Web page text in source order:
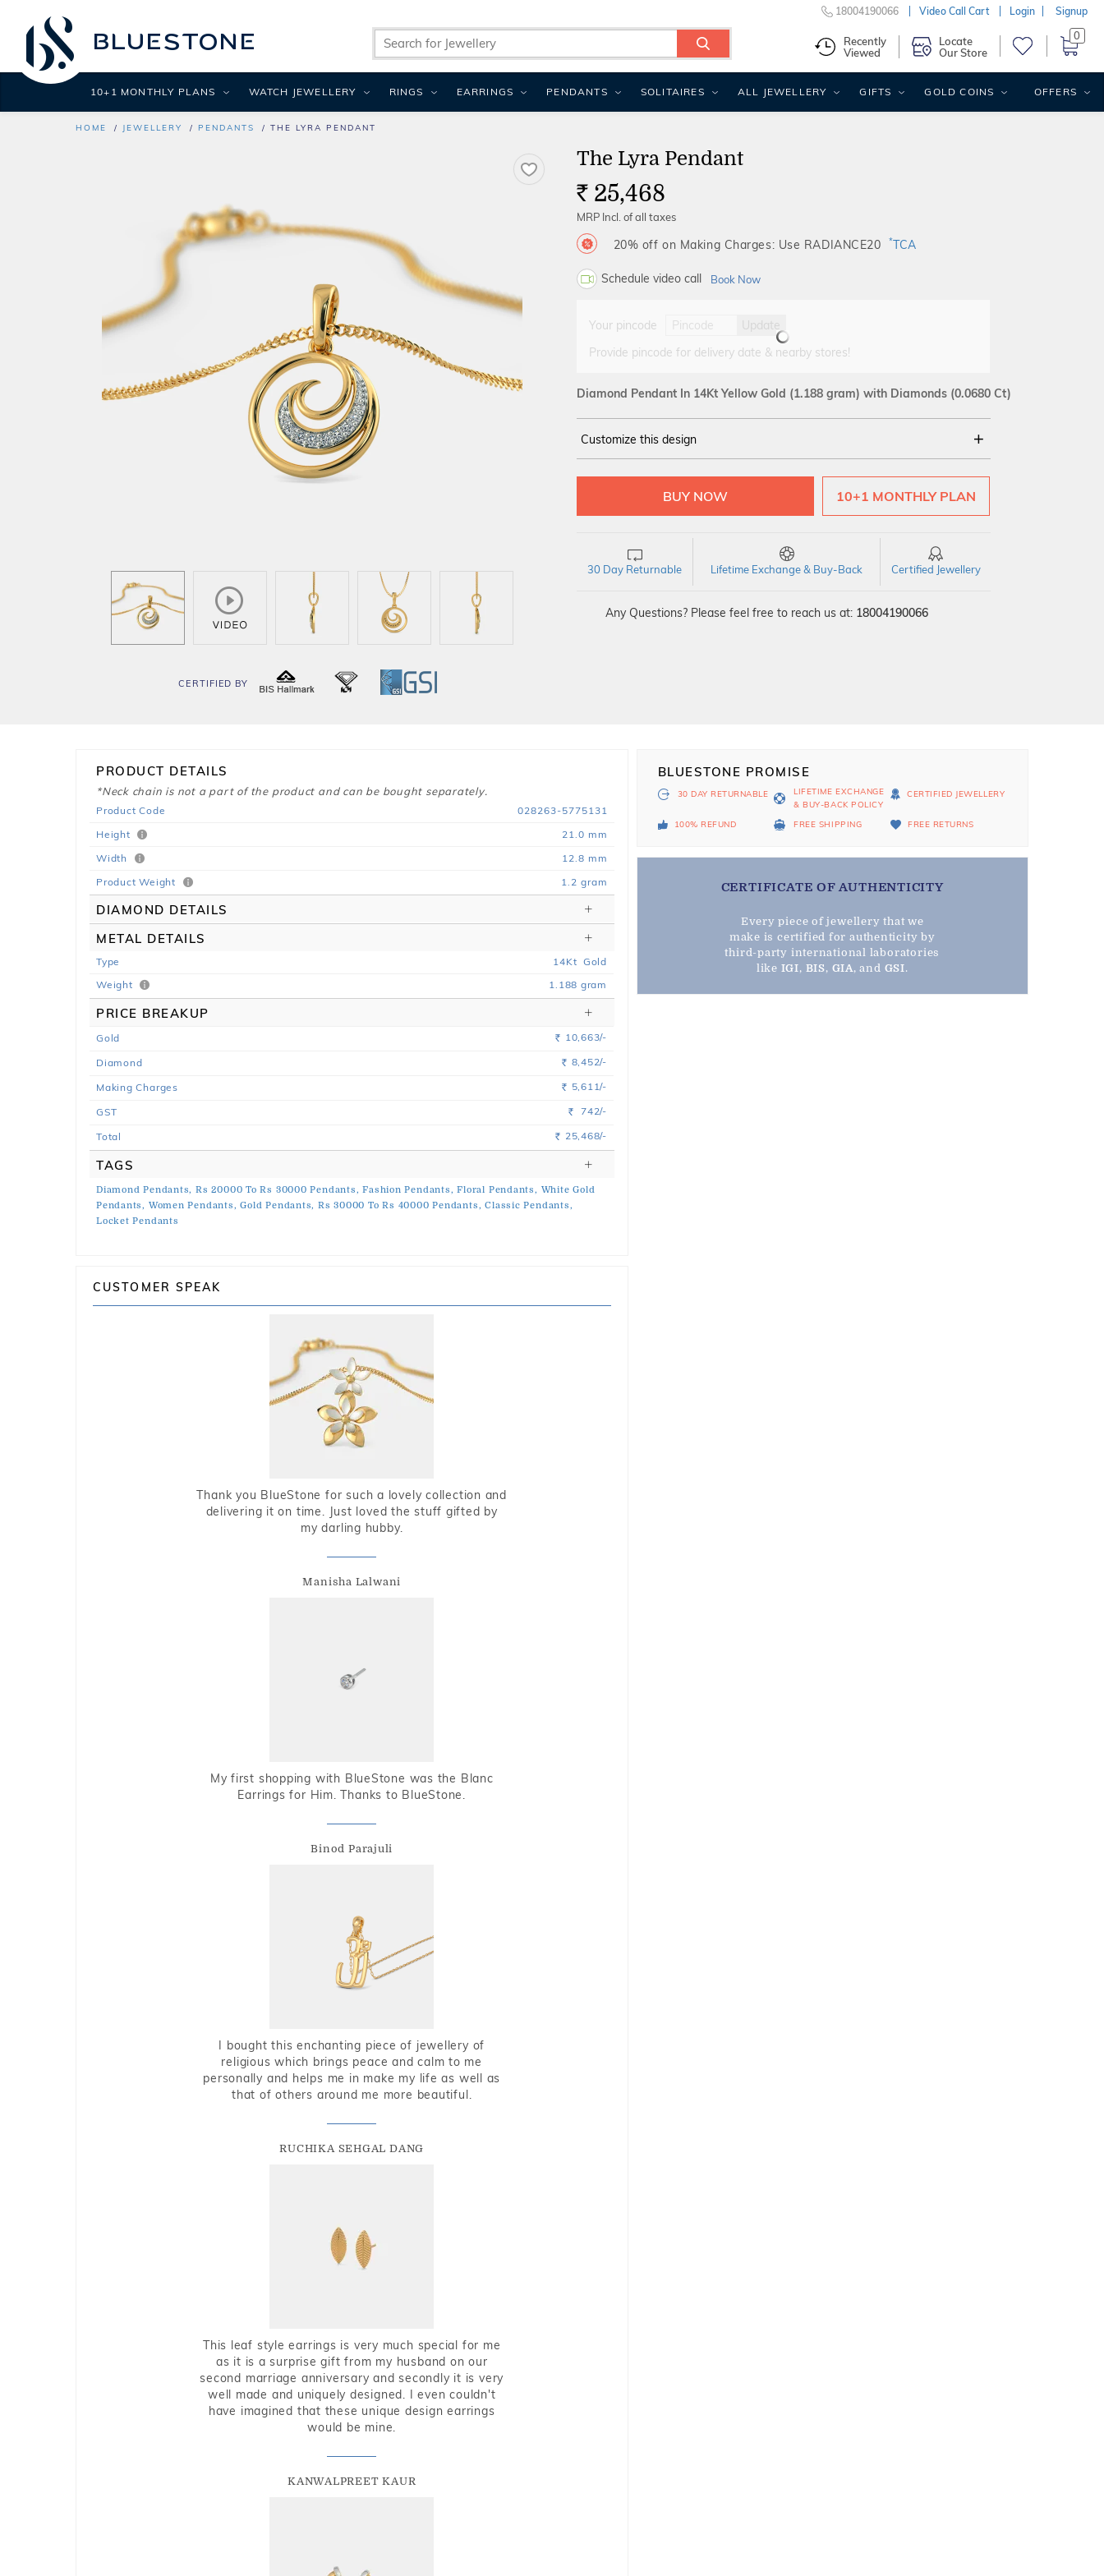
HOME JEWELLERY PENDANTS THE LYRA PENDANT
CERTIFIED BY
The Lyra Pendant
Rs. 25,468
MRP Incl. of all taxes
20% off on Making Charges: Use RADIANCE20 *TCA
Schedule video call Book Now
Your pincode
Update
Provide pincode for delivery date & nearby stores!
Diamond Pendant In 14Kt Yellow Gold (1.188 gram) with Diamonds (0.0680 Ct)
Customize this design
YELLOW 14Kt 18Kt
10+1 MONTHLY PLAN
30 Day Returnable Lifetime Exchange & Buy-Back Certified Jewellery
Any Questions? Please feel free to reach us at: 18004190066
PRODUCT DETAILS
*Neck chain is not a part of the product and can be bought separately.
Product Code
028263-5775131
Height
21.0 mm
Width
12.8 mm
Product Weight
1.2 gram
DIAMOND DETAILS
METAL DETAILS
Type 14Kt Gold
Weight
1.188 gram
PRICE BREAKUP
Gold Rs. 10,663/-
Diamond Rs. 8,452/-
Making Charges Rs. 5,611/-
GST Rs. 742/-
Total Rs. 25,468/-
TAGS
Diamond Pendants, Rs 20000 To Rs 30000 Pendants, Fashion Pendants, Floral Pendants, White Gold
Pendants, Women Pendants, Gold Pendants, Rs 30000 To Rs 40000 Pendants, Classic Pendants,
Locket Pendants
CUSTOMER SPEAK
Thank you BlueStone for such a lovely collection and
delivering it on time. Just loved the stuff gifted by
my darling hubby.
Manisha Lalwani
My first shopping with BlueStone was the Blanc
Earrings for Him. Thanks to BlueStone.
Binod Parajuli
I bought this enchanting piece of jewellery of
religious which brings peace and calm to me
personally and helps me in make my life as well as
that of others around me more beautiful.
RUCHIKA SEHGAL DANG
This leaf style earrings is very much special for me
as it is a surprise gift from my husband on our
second marriage anniversary and secondly it is very
well made and uniquely designed. I even couldn't
have imagined that these unique design earrings
would be mine.
KANWALPREET KAUR
BLUESTONE PROMISE
30 DAY RETURNABLE
LIFETIME EXCHANGE
& BUY-BACK POLICY
CERTIFIED JEWELLERY
100% REFUND FREE SHIPPING FREE RETURNS
CERTIFICATE OF AUTHENTICITY
Every piece of jewellery that we
make is certified for authenticity by
third-party international laboratories
like IGI, BIS, GIA, and GSI.
18004190066 Video Call Cart Login Signup
Recently
Viewed
Locate
Our Store
0
10+1 MONTHLY PLANS WATCH JEWELLERY RINGS EARRINGS PENDANTS SOLITAIRES ALL JEWELLERY GIFTS GOLD COINS OFFERS